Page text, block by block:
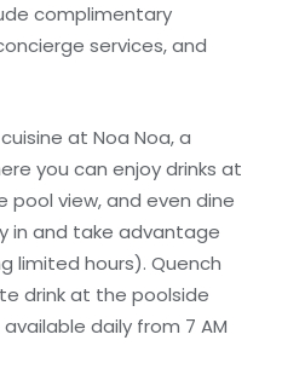
complimentary
services, and
at Noa Noa, a
you can enjoy drinks at
view, and even dine
in and take advantage
limited hours). Quench
drink at the poolside
daily from 7 AM